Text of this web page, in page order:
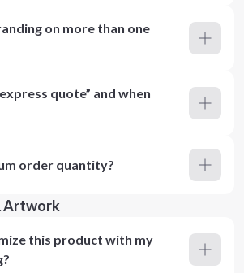
on more than one
quote” and when
order quantity?
Artwork
this product with my